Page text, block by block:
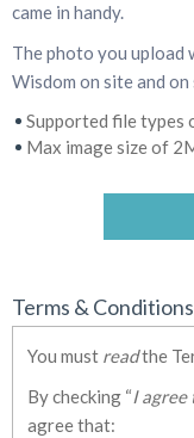
came in handy.
The photo you upload
Wisdom on site and on
Supported file types
Max image size of
Terms & Conditions
You must readthe
By checking “I agree
agree that: